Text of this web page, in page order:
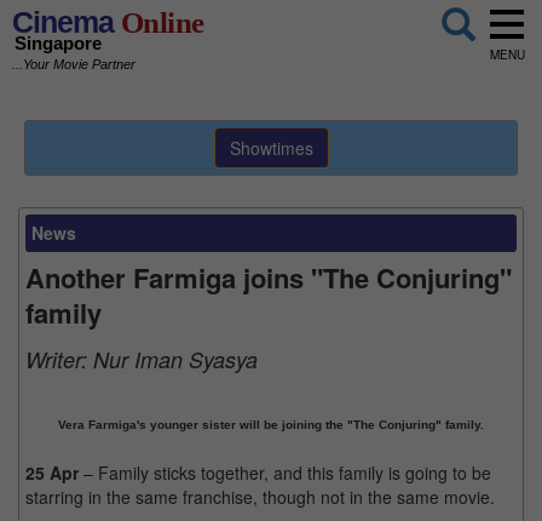
CinemaOnline
Singapore
...Your Movie Partner
MENU
Showtimes
News
Another Farmiga joins "The Conjuring"
family
Writer: Nur Iman Syasya
Vera Farmiga's younger sister will be joining the "The Conjuring" family.
25 Apr – Family sticks together, and this family is going to be
starring in the same franchise, though not in the same movie.